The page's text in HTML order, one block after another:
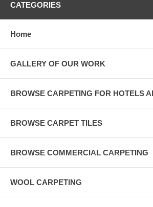
CATEGORIES
Home
GALLERY OF OUR WORK
BROWSE CARPETING FOR HOTELS
BROWSE CARPET TILES
BROWSE COMMERCIAL CARPETING
WOOL CARPETING